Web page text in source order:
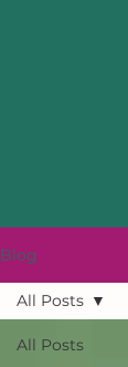
Blog
All Posts
All Posts